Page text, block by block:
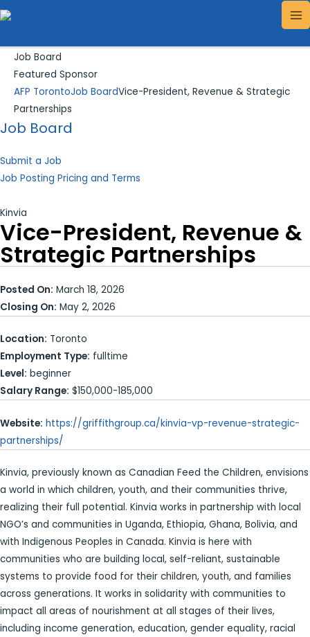
Skip
to
Job Board
Featured Sponsor
AFP TorontoJob BoardVice-President, Revenue & Strategic
Partnerships
Job Board
Submit a Job
Job Posting Pricing and Terms
Kinvia
Vice-President, Revenue &
Strategic Partnerships
Posted On: March 18, 2026
Closing On: May 2, 2026
Location: Toronto
Employment Type: fulltime
Level: beginner
Salary Range: $150,000-185,000
Website: https://griffithgroup.ca/kinvia-vp-revenue-strategic-
partnerships/
Kinvia, previously known as Canadian Feed the Children, envisions
a world in which children, youth, and their communities thrive,
realizing their full potential. Kinvia works in partnership with local
NGO’s and communities in Uganda, Ethiopia, Ghana, Bolivia, and
with Indigenous Peoples in Canada. Kinvia is here with
communities who are building local, self-reliant, sustainable
systems to provide food for their children, youth, and families
across generations. It works in solidarity with communities to
impact all areas of nourishment at all stages of their lives,
including income generation, education, gender equality, racial